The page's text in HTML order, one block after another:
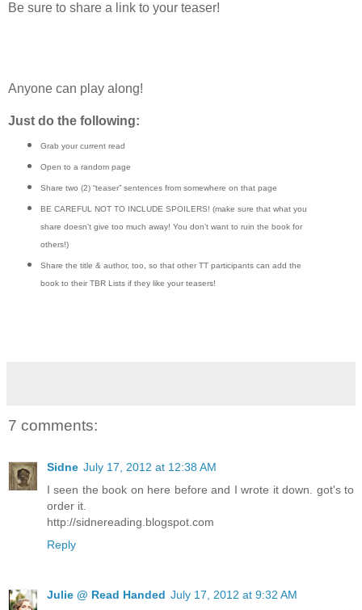
Be sure to share a link to your teaser!
Anyone can play along!
Just do the following:
Grab your current read
Open to a random page
Share two (2) “teaser” sentences from somewhere on that page
BE CAREFUL NOT TO INCLUDE SPOILERS! (make sure that what you
share doesn’t give too much away! You don’t want to ruin the book for
others!)
Share the title & author, too, so that other TT participants can add the
book to their TBR Lists if they like your teasers!
7 comments:
Sidne July 17, 2012 at 12:38 AM
I seen the book on here before and I wrote it down. got's to
order it.
http://sidnereading.blogspot.com
Reply
Julie @ Read Handed July 17, 2012 at 9:32 AM